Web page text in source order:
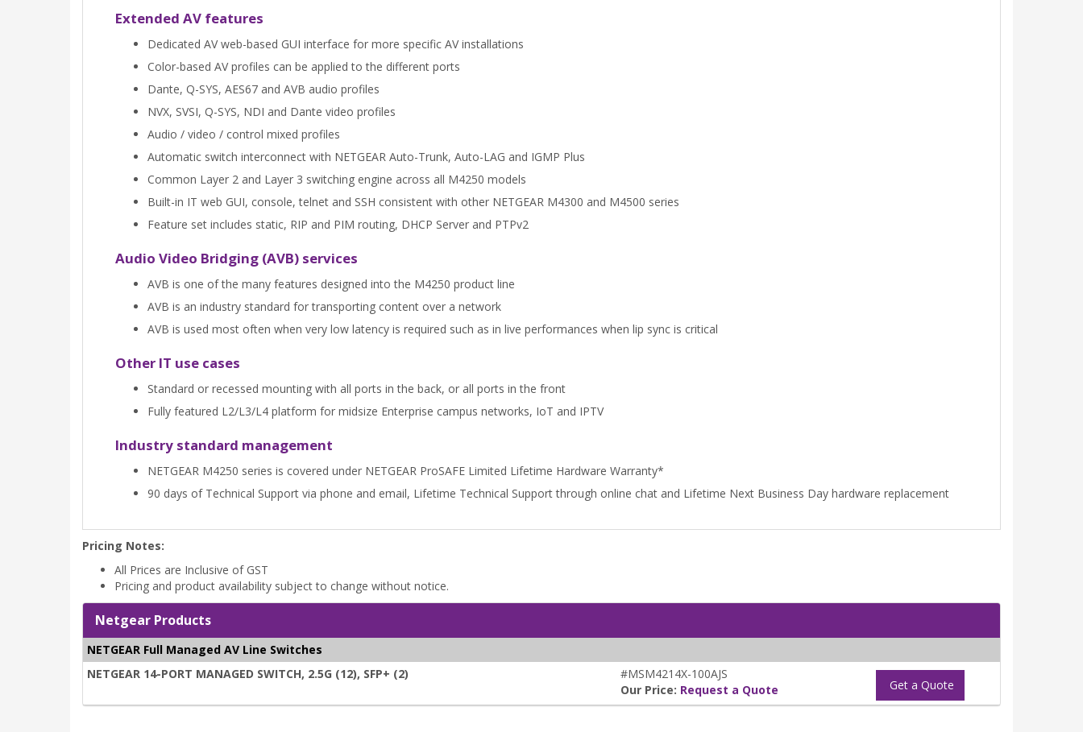
Extended AV features
Dedicated AV web-based GUI interface for more specific AV installations
Color-based AV profiles can be applied to the different ports
Dante, Q-SYS, AES67 and AVB audio profiles
NVX, SVSI, Q-SYS, NDI and Dante video profiles
Audio / video / control mixed profiles
Automatic switch interconnect with NETGEAR Auto-Trunk, Auto-LAG and IGMP Plus
Common Layer 2 and Layer 3 switching engine across all M4250 models
Built-in IT web GUI, console, telnet and SSH consistent with other NETGEAR M4300 and M4500 series
Feature set includes static, RIP and PIM routing, DHCP Server and PTPv2
Audio Video Bridging (AVB) services
AVB is one of the many features designed into the M4250 product line
AVB is an industry standard for transporting content over a network
AVB is used most often when very low latency is required such as in live performances when lip sync is critical
Other IT use cases
Standard or recessed mounting with all ports in the back, or all ports in the front
Fully featured L2/L3/L4 platform for midsize Enterprise campus networks, IoT and IPTV
Industry standard management
NETGEAR M4250 series is covered under NETGEAR ProSAFE Limited Lifetime Hardware Warranty*
90 days of Technical Support via phone and email, Lifetime Technical Support through online chat and Lifetime Next Business Day hardware replacement
Pricing Notes:
All Prices are Inclusive of GST
Pricing and product availability subject to change without notice.
Netgear Products
NETGEAR Full Managed AV Line Switches
NETGEAR 14-PORT MANAGED SWITCH, 2.5G (12), SFP+ (2)
#MSM4214X-100AJS
Our Price: Request a Quote Get a Quote